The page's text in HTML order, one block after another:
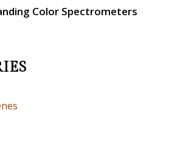
Color Spectrometers